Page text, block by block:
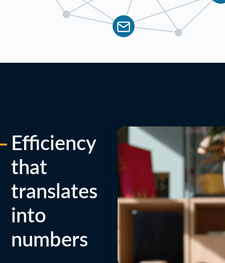
Efficiency
that
translates
into
numbers